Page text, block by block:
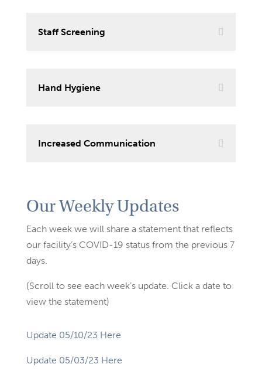
Staff Screening
Hand Hygiene
Increased Communication
Our Weekly Updates
Each week we will share a statement that reflects
our facility’s COVID-19 status from the previous 7
days.
(Scroll to see each week’s update. Click a date to
view the statement)
Update 05/10/23 Here
Update 05/03/23 Here